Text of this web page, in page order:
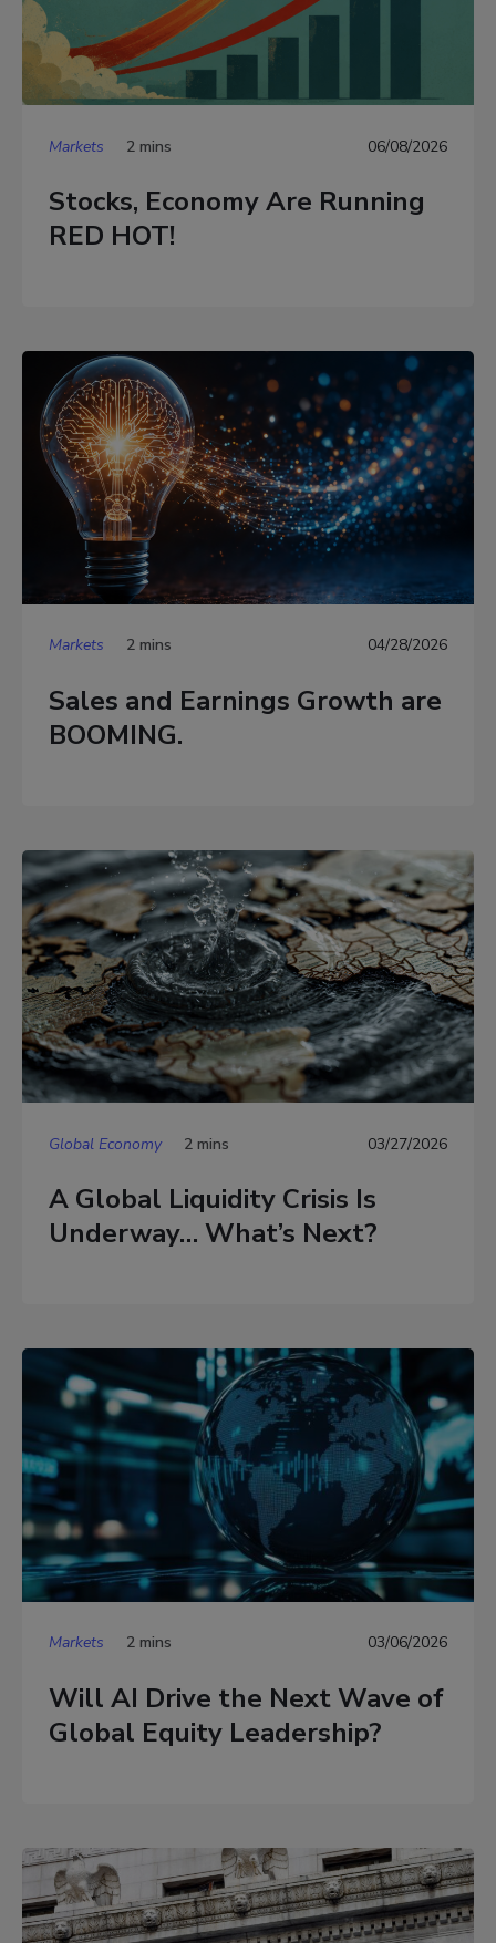
Markets 2 mins 06/08/2026
Stocks, Economy Are Running
RED HOT!
Markets 2 mins 04/28/2026
Sales and Earnings Growth are
BOOMING.
Global Economy 2 mins 03/27/2026
A Global Liquidity Crisis Is
Underway… What’s Next?
Markets 2 mins 03/06/2026
Will AI Drive the Next Wave of
Global Equity Leadership?